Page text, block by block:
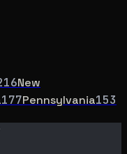
New
177Pennsylvania153